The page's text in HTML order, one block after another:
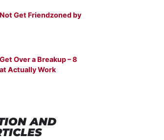
Get Friendzoned by
Over a Breakup – 8
Actually Work
AND